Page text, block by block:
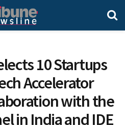
10 Startups
Accelerator
with the
in India and IDE